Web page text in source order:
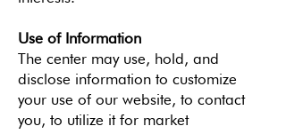
Use of Information
The center may use, hold, and
disclose information to customize
your use of our website, to contact
you, to utilize it for market